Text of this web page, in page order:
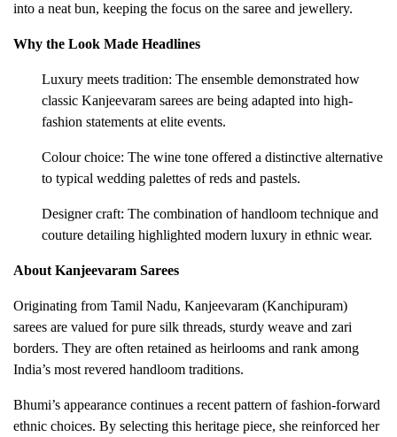
into a neat bun, keeping the focus on the saree and jewellery.
Why the Look Made Headlines
Luxury meets tradition: The ensemble demonstrated how
classic Kanjeevaram sarees are being adapted into high-
fashion statements at elite events.
Colour choice: The wine tone offered a distinctive alternative
to typical wedding palettes of reds and pastels.
Designer craft: The combination of handloom technique and
couture detailing highlighted modern luxury in ethnic wear.
About Kanjeevaram Sarees
Originating from Tamil Nadu, Kanjeevaram (Kanchipuram)
sarees are valued for pure silk threads, sturdy weave and zari
borders. They are often retained as heirlooms and rank among
India’s most revered handloom traditions.
Bhumi’s appearance continues a recent pattern of fashion-forward
ethnic choices. By selecting this heritage piece, she reinforced her